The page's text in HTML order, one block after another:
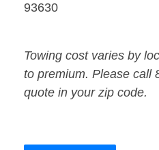
93630
Towing cost varies by
to premium. Please call
quote in your zip code.